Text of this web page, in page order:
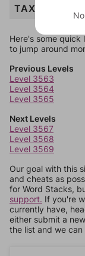
TAXI
Here's some quick
to jump around
Previous Levels
Level 3563
Level 3564
Level 3565
Next Levels
Level 3567
Level 3568
Level 3569
Our goal with this
and cheats as
for Word Stacks,
support. If you're
currently have,
either submit a
the list and we